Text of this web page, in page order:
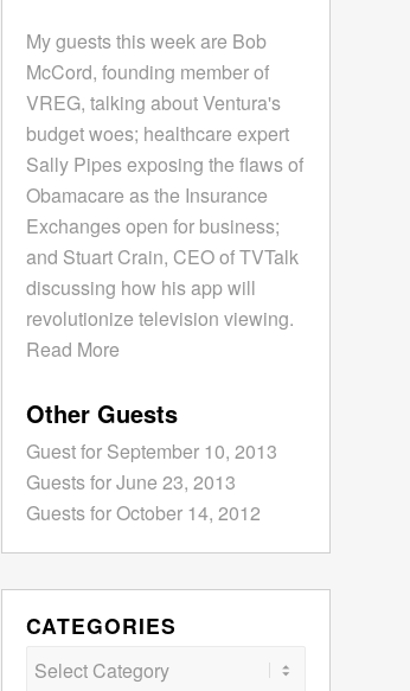
My guests this week are Bob
McCord, founding member of
VREG, talking about Ventura's
budget woes; healthcare expert
Sally Pipes exposing the flaws of
Obamacare as the Insurance
Exchanges open for business;
and Stuart Crain, CEO of TVTalk
discussing how his app will
revolutionize television viewing.
Read More
Other Guests
Guest for September 10, 2013
Guests for June 23, 2013
Guests for October 14, 2012
CATEGORIES
Categories